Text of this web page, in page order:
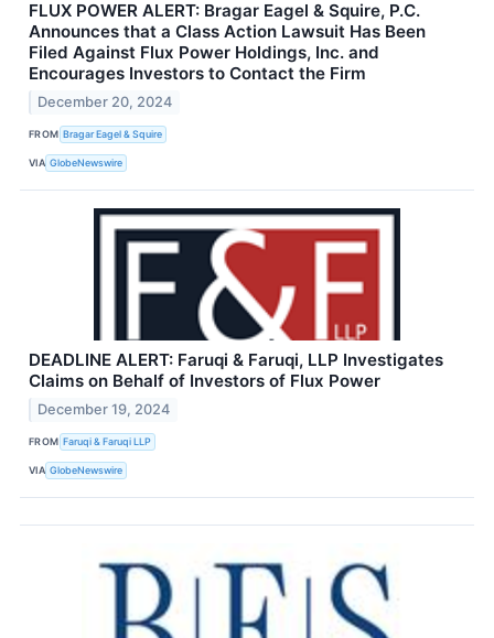
FLUX POWER ALERT: Bragar Eagel & Squire, P.C.
Announces that a Class Action Lawsuit Has Been
Filed Against Flux Power Holdings, Inc. and
Encourages Investors to Contact the Firm
December 20, 2024
FROM Bragar Eagel & Squire
VIA GlobeNewswire
DEADLINE ALERT: Faruqi & Faruqi, LLP Investigates
Claims on Behalf of Investors of Flux Power
December 19, 2024
FROM Faruqi & Faruqi LLP
VIA GlobeNewswire